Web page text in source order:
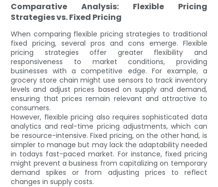
Comparative Analysis: Flexible Pricing
Strategies vs. Fixed Pricing
When comparing flexible pricing strategies to traditional
fixed pricing, several pros and cons emerge. Flexible
pricing strategies offer greater flexibility and
responsiveness to market conditions, providing
businesses with a competitive edge. For example, a
grocery store chain might use sensors to track inventory
levels and adjust prices based on supply and demand,
ensuring that prices remain relevant and attractive to
consumers.
However, flexible pricing also requires sophisticated data
analytics and real-time pricing adjustments, which can
be resource-intensive. Fixed pricing, on the other hand, is
simpler to manage but may lack the adaptability needed
in todays fast-paced market. For instance, fixed pricing
might prevent a business from capitalizing on temporary
demand spikes or from adjusting prices to reflect
changes in supply costs.